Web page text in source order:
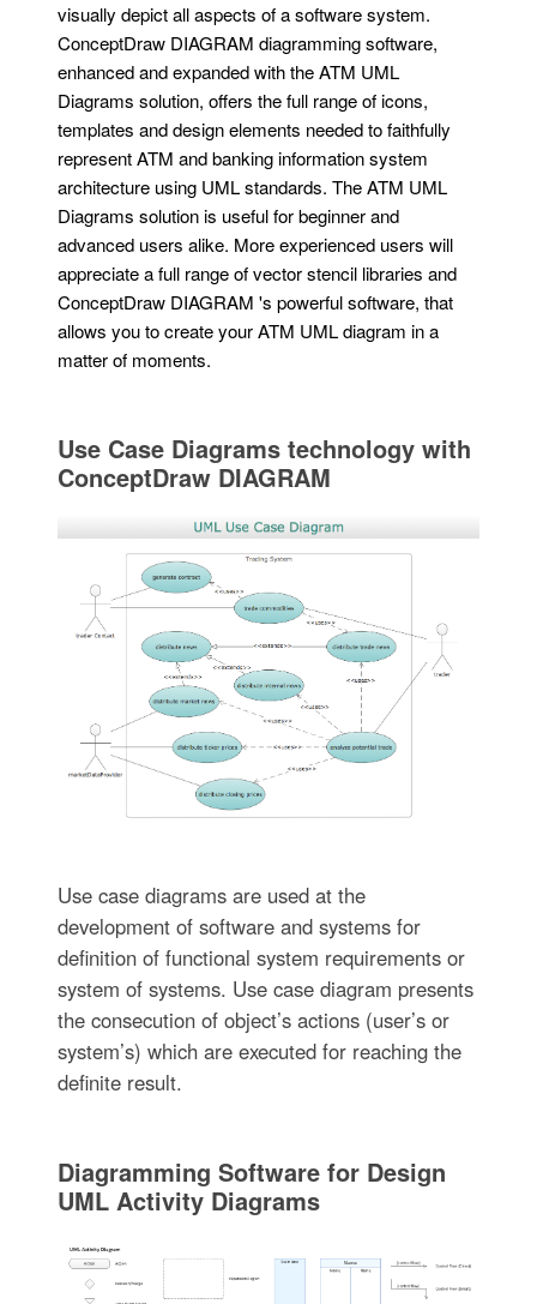
visually depict all aspects of a software system.
ConceptDraw DIAGRAM diagramming software,
enhanced and expanded with the ATM UML
Diagrams solution, offers the full range of icons,
templates and design elements needed to faithfully
represent ATM and banking information system
architecture using UML standards. The ATM UML
Diagrams solution is useful for beginner and
advanced users alike. More experienced users will
appreciate a full range of vector stencil libraries and
ConceptDraw DIAGRAM 's powerful software, that
allows you to create your ATM UML diagram in a
matter of moments.
Use Case Diagrams technology with
ConceptDraw DIAGRAM
Use case diagrams are used at the
development of software and systems for
definition of functional system requirements or
system of systems. Use case diagram presents
the consecution of object’s actions (user’s or
system’s) which are executed for reaching the
definite result.
Diagramming Software for Design
UML Activity Diagrams